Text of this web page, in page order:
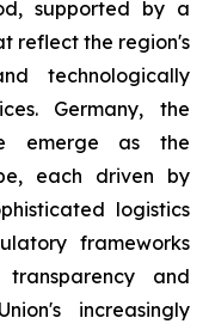
supported by a
reflect the region's
technologically
Germany, the
emerge as the
each driven by
logistics
frameworks
and
increasingly